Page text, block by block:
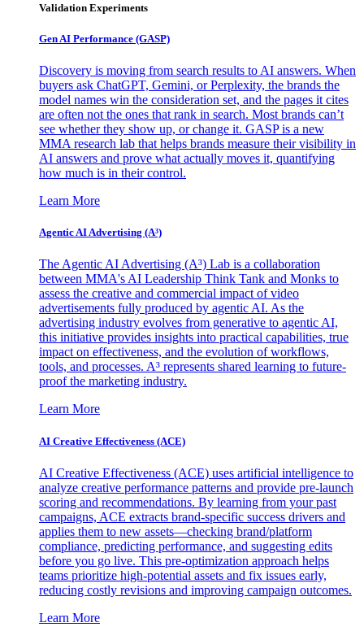
Validation Experiments
Gen AI Performance (GASP)
Discovery is moving from search results to AI answers. When
buyers ask ChatGPT, Gemini, or Perplexity, the brands the
model names win the consideration set, and the pages it cites
are often not the ones that rank in search. Most brands can’t
see whether they show up, or change it. GASP is a new
MMA research lab that helps brands measure their visibility in
AI answers and prove what actually moves it, quantifying
how much is in their control.
Learn More
Agentic AI Advertising (A³)
The Agentic AI Advertising (A³) Lab is a collaboration
between MMA's AI Leadership Think Tank and Monks to
assess the creative and commercial impact of video
advertisements fully produced by agentic AI. As the
advertising industry evolves from generative to agentic AI,
this initiative provides insights into practical capabilities, true
impact on effectiveness, and the evolution of workflows,
tools, and processes. A³ represents shared learning to future-
proof the marketing industry.
Learn More
AI Creative Effectiveness (ACE)
AI Creative Effectiveness (ACE) uses artificial intelligence to
analyze creative performance patterns and provide pre-launch
scoring and recommendations. By learning from your past
campaigns, ACE extracts brand-specific success drivers and
applies them to new assets—checking brand/platform
compliance, predicting performance, and suggesting edits
before you go live. This pre-optimization approach helps
teams prioritize high-potential assets and fix issues early,
reducing costly revisions and improving campaign outcomes.
Learn More